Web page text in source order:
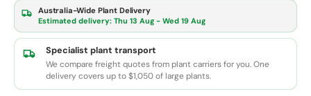
Australia-Wide Plant Delivery
Estimated delivery: Thu 13 Aug - Wed 19 Aug
Specialist plant transport
We compare freight quotes from plant carriers for you. One
delivery covers up to $1,050 of large plants.